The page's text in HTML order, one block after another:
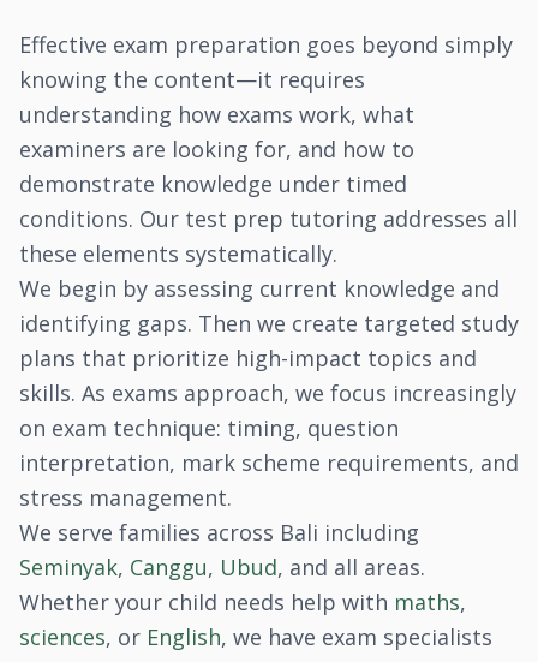
Effective exam preparation goes beyond simply
knowing the content—it requires
understanding how exams work, what
examiners are looking for, and how to
demonstrate knowledge under timed
conditions. Our test prep tutoring addresses all
these elements systematically.
We begin by assessing current knowledge and
identifying gaps. Then we create targeted study
plans that prioritize high-impact topics and
skills. As exams approach, we focus increasingly
on exam technique: timing, question
interpretation, mark scheme requirements, and
stress management.
We serve families across Bali including
Seminyak, Canggu, Ubud, and all areas.
Whether your child needs help with maths,
sciences, or English, we have exam specialists